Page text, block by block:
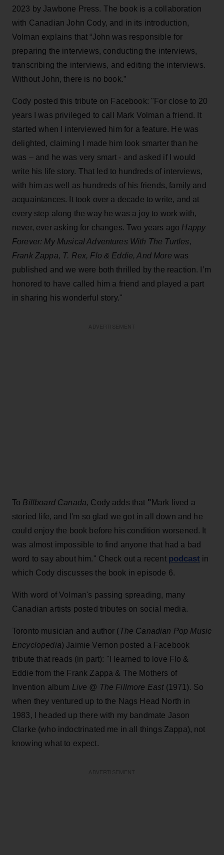
2023 by Jawbone Press. The book is a collaboration
with Canadian John Cody, and in its introduction,
Volman explains that “John was responsible for
preparing the interviews, conducting the interviews,
transcribing the interviews, and editing the interviews.
Without John, there is no book.”
Cody posted this tribute on Facebook: "For close to 20
years I was privileged to call Mark Volman a friend. It
started when I interviewed him for a feature. He was
delighted, claiming I made him look smarter than he
was – and he was very smart - and asked if I would
write his life story. That led to hundreds of interviews,
with him as well as hundreds of his friends, family and
acquaintances. It took over a decade to write, and at
every step along the way he was a joy to work with,
never, ever asking for changes. Two years ago Happy
Forever: My Musical Adventures With The Turtles,
Frank Zappa, T. Rex, Flo & Eddie, And More was
published and we were both thrilled by the reaction. I’m
honored to have called him a friend and played a part
in sharing his wonderful story."
To Billboard Canada, Cody adds that " Mark lived a
storied life, and I'm so glad we got in all down and he
could enjoy the book before his condition worsened. It
was almost impossible to find anyone that had a bad
word to say about him." Check out a recent podcast in
which Cody discusses the book in episode 6.
With word of Volman's passing spreading, many
Canadian artists posted tributes on social media.
Toronto musician and author (The Canadian Pop Music
Encyclopedia) Jaimie Vernon posted a Facebook
tribute that reads (in part): "I learned to love Flo &
Eddie from the Frank Zappa & The Mothers of
Invention album Live @ The Fillmore East(1971). So
when they ventured up to the Nags Head North in
1983, I headed up there with my bandmate Jason
Clarke (who indoctrinated me in all things Zappa), not
knowing what to expect.